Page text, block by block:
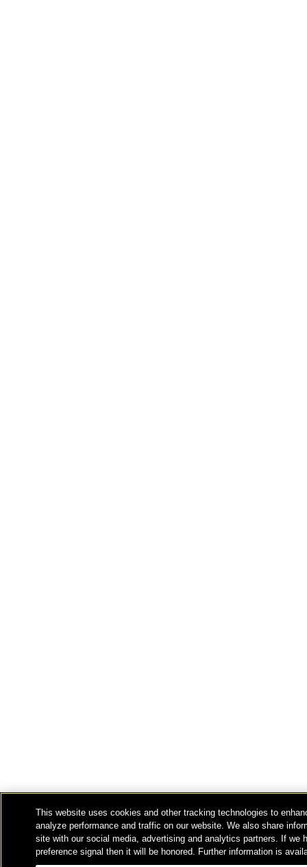
This website uses cookies and other tracking technologies to
analyze performance and traffic on our website. We also share
site with our social media, advertising and analytics partners. If we
preference signal then it will be honored. Further information is